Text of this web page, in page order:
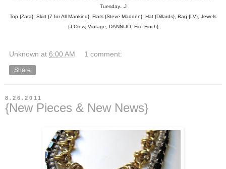
Tuesday...J
Top {Zara}, Skirt {7 for All Mankind}, Flats {Steve Madden}, Hat {Dillards}, Bag {LV}, Jewels
{J.Crew, Vintage, DANNIJO, Fire Finch}
Unknown at 6:00 AM 1 comment:
Share
8.26.2011
{New Pieces & New News}